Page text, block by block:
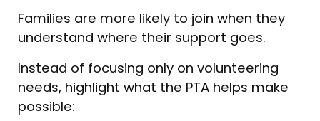
Families are more likely to join when they
understand where their support goes.
Instead of focusing only on volunteering
needs, highlight what the PTA helps make
possible: